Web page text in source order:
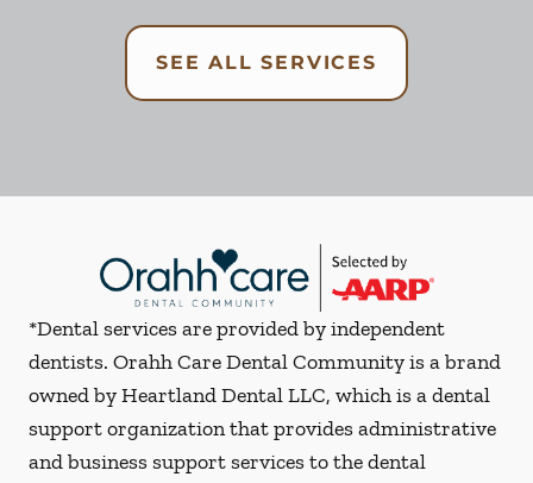
SEE ALL SERVICES
*Dental services are provided by independent
dentists. Orahh Care Dental Community is a brand
owned by Heartland Dental LLC, which is a dental
support organization that provides administrative
and business support services to the dental